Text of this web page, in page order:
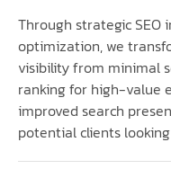
Through strategic
optimization, we
visibility from minimal
ranking for high-value
improved search
potential clients